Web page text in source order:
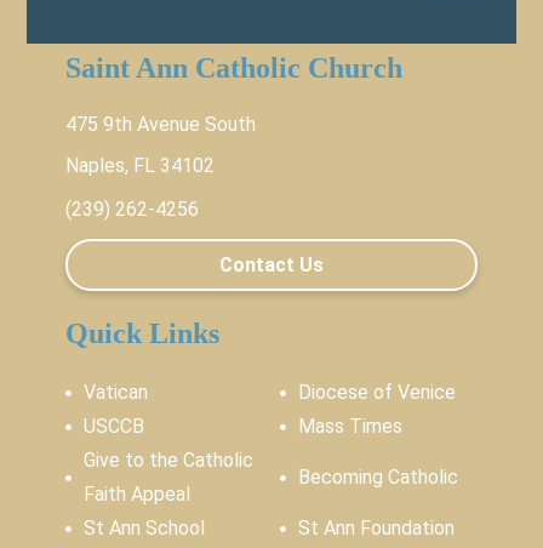
Saint Ann Catholic Church
475 9th Avenue South
Naples, FL 34102
(239) 262-4256
Contact Us
Quick Links
Vatican
Diocese of Venice
USCCB
Mass Times
Give to the Catholic
Faith Appeal
Becoming Catholic
St Ann School St Ann Foundation